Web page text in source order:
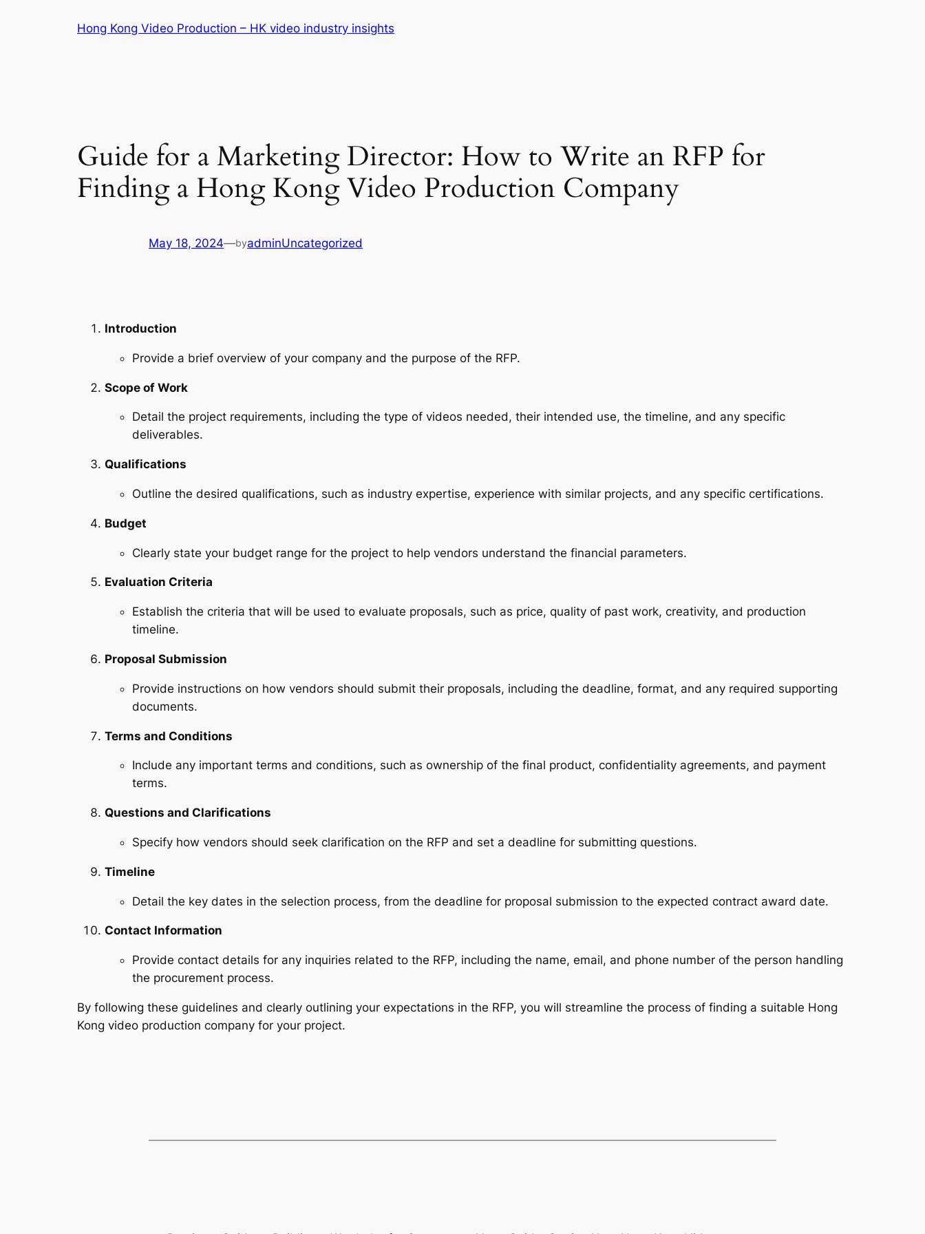
Hong Kong Video Production – HK video industry insights
Guide for a Marketing Director: How to Write an RFP for
Finding a Hong Kong Video Production Company
May 18, 2024—byadminUncategorized
Introduction
Provide a brief overview of your company and the purpose of the RFP.
Scope of Work
Detail the project requirements, including the type of videos needed, their intended use, the timeline, and any specific
deliverables.
Qualifications
Outline the desired qualifications, such as industry expertise, experience with similar projects, and any specific certifications.
Budget
Clearly state your budget range for the project to help vendors understand the financial parameters.
Evaluation Criteria
Establish the criteria that will be used to evaluate proposals, such as price, quality of past work, creativity, and production
timeline.
Proposal Submission
Provide instructions on how vendors should submit their proposals, including the deadline, format, and any required supporting
documents.
Terms and Conditions
Include any important terms and conditions, such as ownership of the final product, confidentiality agreements, and payment
terms.
Questions and Clarifications
Specify how vendors should seek clarification on the RFP and set a deadline for submitting questions.
Timeline
Detail the key dates in the selection process, from the deadline for proposal submission to the expected contract award date.
Contact Information
Provide contact details for any inquiries related to the RFP, including the name, email, and phone number of the person handling
the procurement process.
By following these guidelines and clearly outlining your expectations in the RFP, you will streamline the process of finding a suitable Hong
Kong video production company for your project.